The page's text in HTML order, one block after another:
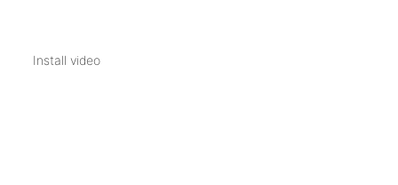
Install video